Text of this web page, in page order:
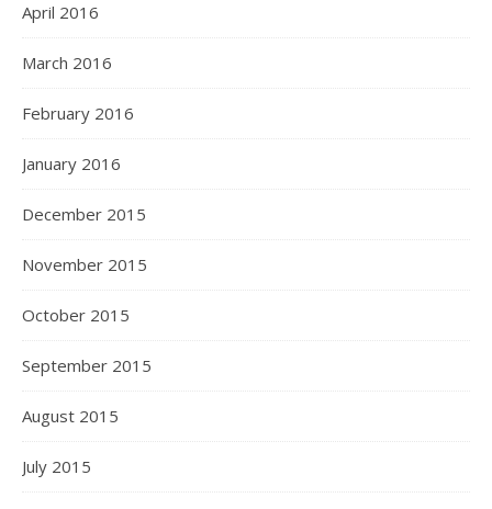
April 2016
March 2016
February 2016
January 2016
December 2015
November 2015
October 2015
September 2015
August 2015
July 2015